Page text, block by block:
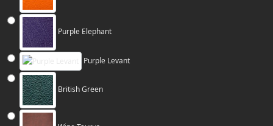
Purple Elephant
Purple Levant
British Green